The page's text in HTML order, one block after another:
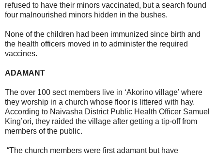
refused to have their minors vaccinated, but a search found
four malnourished minors hidden in the bushes.
None of the children had been immunized since birth and
the health officers moved in to administer the required
vaccines.
ADAMANT
The over 100 sect members live in ‘Akorino village’ where
they worship in a church whose floor is littered with hay.
According to Naivasha District Public Health Officer Samuel
King’ori, they raided the village after getting a tip-off from
members of the public.
“The church members were first adamant but have